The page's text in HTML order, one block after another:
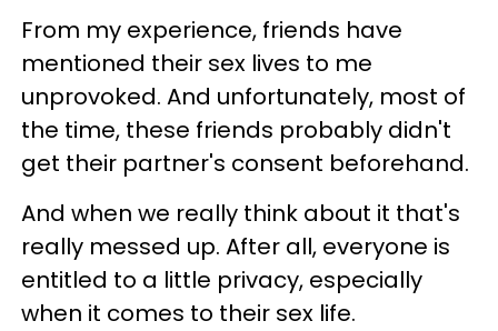
From my experience, friends have
mentioned their sex lives to me
unprovoked. And unfortunately, most of
the time, these friends probably didn't
get their partner's consent beforehand.
And when we really think about it that's
really messed up. After all, everyone is
entitled to a little privacy, especially
when it comes to their sex life.